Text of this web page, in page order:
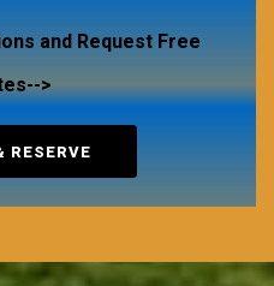
and Request Free
>
RESERVE